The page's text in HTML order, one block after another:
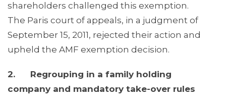
shareholders challenged this exemption.
The Paris court of appeals, in a judgment of
September 15, 2011, rejected their action and
upheld the AMF exemption decision.
2. Regrouping in a family holding
company and mandatory take-over rules